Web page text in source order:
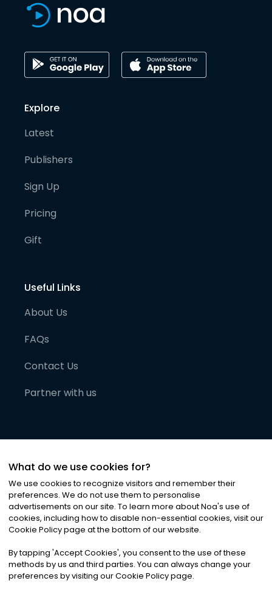
Explore
Latest
Publishers
Sign Up
Pricing
Gift
Useful Links
About Us
FAQs
Contact Us
Partner with us
©2026Noa News Ltd. ALL RIGHTS RESERVED
Privacy|Terms & Conditions|Cookies
What do we use cookies for?
We use cookies to recognize visitors and remember their
preferences. We do not use them to personalise
advertisements on our site. To learn more about Noa's use of
cookies, including how to disable non-essential cookies, visit our
Cookie Policy page at the bottom of our website.
By tapping 'Accept Cookies', you consent to the use of these
methods by us and third parties. You can always change your
preferences by visiting our Cookie Policy page.